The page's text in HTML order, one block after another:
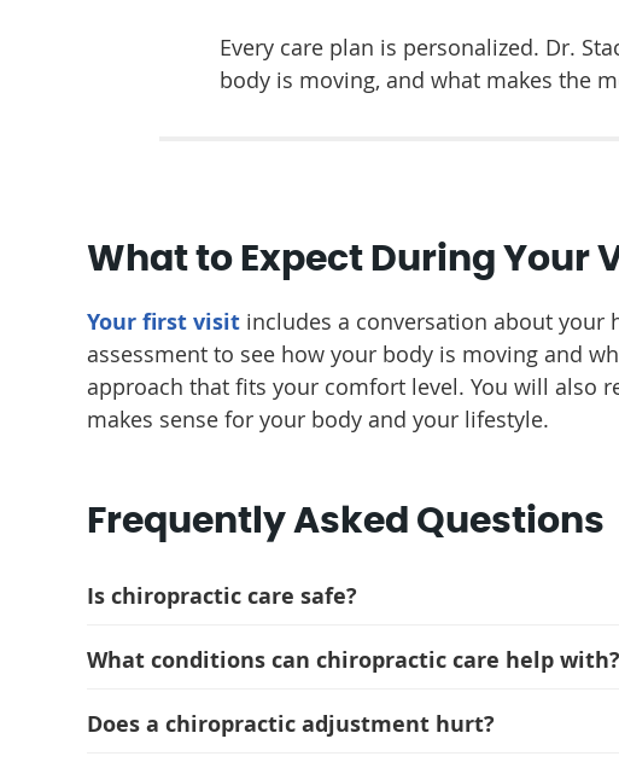
Every care plan is personalized. Dr.
body is moving, and what makes the
What to Expect During Your
Your first visit includes a conversation about your
assessment to see how your body is moving and
approach that fits your comfort level. You will also
makes sense for your body and your lifestyle.
Frequently Asked Questions
Is chiropractic care safe?
What conditions can chiropractic care help with?
Does a chiropractic adjustment hurt?